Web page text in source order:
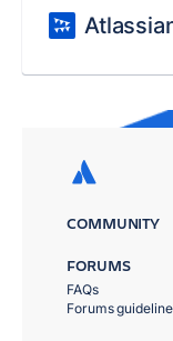
COMMUNITY
FORUMS
FAQs
Forums